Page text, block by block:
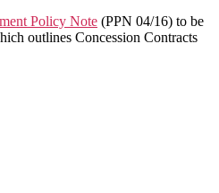
Policy Note (PPN 04/16) to be
outlines Concession Contracts